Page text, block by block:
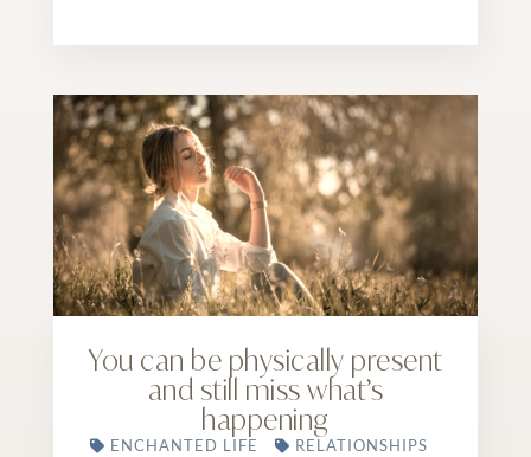
You can be physically present
and still miss what’s
happening
ENCHANTED LIFE RELATIONSHIPS